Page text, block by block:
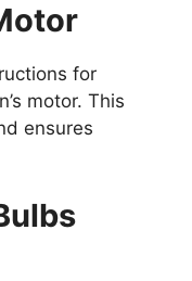
for
motor. This
ensures